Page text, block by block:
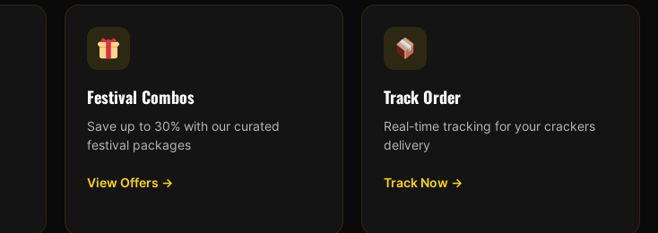
Festival Combos
Save up to 30% with our curated
festival packages
View Offers →
Track Order
Real-time tracking for your crackers
delivery
Track Now →